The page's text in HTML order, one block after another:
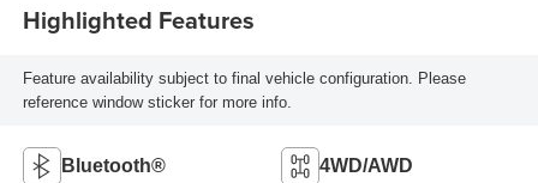
Highlighted Features
Feature availability subject to final vehicle configuration. Please
reference window sticker for more info.
Bluetooth® 4WD/AWD